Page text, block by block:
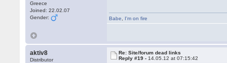
Greece
Joined: 22.02.07
Gender:
Babe I'm on fire
aktiv8
Distributor
Re: Site/forum dead links
Reply #19 - 14.05.12 at 07:15:42